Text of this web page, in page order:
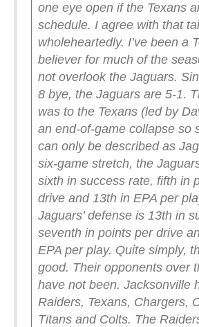
one eye open if the Texans
schedule. I agree with that
wholeheartedly. I’ve been a
believer for much of the
not overlook the Jaguars.
8 bye, the Jaguars are 5-1.
was to the Texans (led by
an end-of-game collapse so
can only be described as
six-game stretch, the
sixth in success rate, fifth in
drive and 13th in EPA per
Jaguars’ defense is 13th in
seventh in points per drive
EPA per play. Quite simply,
good. Their opponents over
have not been. Jacksonville
Raiders, Texans, Chargers,
Titans and Colts. The